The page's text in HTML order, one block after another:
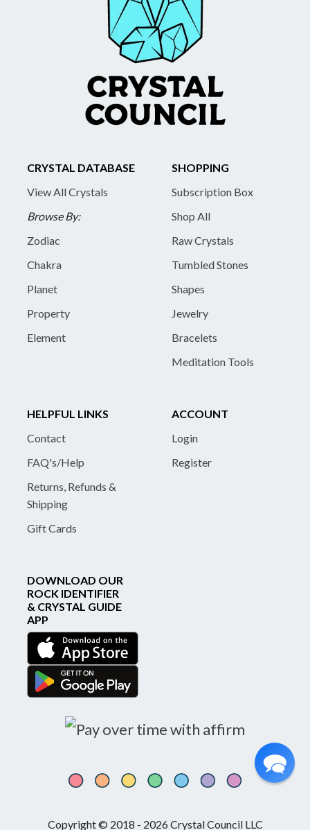
CRYSTAL DATABASE
View All Crystals
Browse By:
Zodiac
Chakra
Planet
Property
Element
SHOPPING
Subscription Box
Shop All
Raw Crystals
Tumbled Stones
Shapes
Jewelry
Bracelets
Meditation Tools
HELPFUL LINKS
Contact
FAQ's/Help
Returns, Refunds &
Shipping
Gift Cards
ACCOUNT
Login
Register
DOWNLOAD OUR
ROCK IDENTIFIER
& CRYSTAL GUIDE
APP
Copyright © 2018 - 2026 Crystal Council LLC